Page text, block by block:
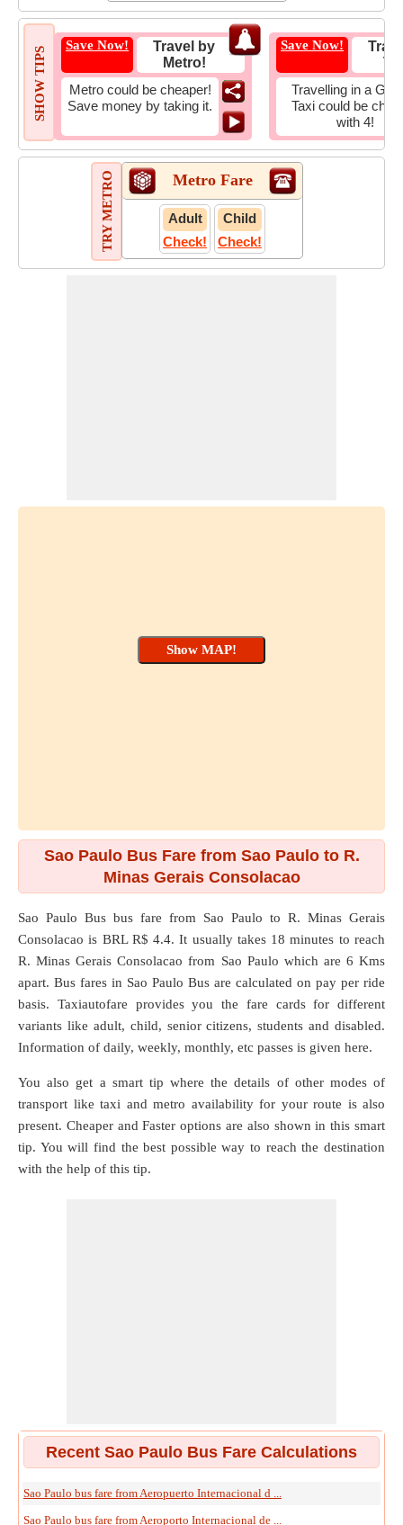
SHOW TIPS
Save Now!
Travel by
Metro!
Metro could be cheaper!
Save money by taking it.
Save Now!
Travelling in a
Taxi could be
with 4!
TRY METRO Metro Fare
Adult
Check!
Child
Check!
Sao Paulo Bus Fare from Sao Paulo to R.
Minas Gerais Consolacao
Sao Paulo Bus bus fare from Sao Paulo to R. Minas Gerais
Consolacao is BRL R$ 4.4. It usually takes 18 minutes to reach
R. Minas Gerais Consolacao from Sao Paulo which are 6 Kms
apart. Bus fares in Sao Paulo Bus are calculated on pay per ride
basis. Taxiautofare provides you the fare cards for different
variants like adult, child, senior citizens, students and disabled.
Information of daily, weekly, monthly, etc passes is given here.
You also get a smart tip where the details of other modes of
transport like taxi and metro availability for your route is also
present. Cheaper and Faster options are also shown in this smart
tip. You will find the best possible way to reach the destination
with the help of this tip.
Recent Sao Paulo Bus Fare Calculations
Sao Paulo bus fare from Aeropuerto Internacional d ...
Sao Paulo bus fare from Aeroporto Internacional de ...